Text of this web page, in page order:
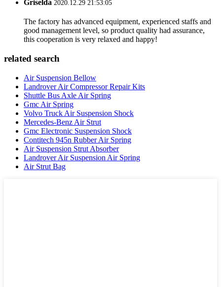
Griselda 2020.12.29 21:53:05
The factory has advanced equipment, experienced staffs and
good management level, so product quality had assurance,
this cooperation is very relaxed and happy!
related search
Air Suspension Bellow
Landrover Air Compressor Repair Kits
Shuttle Bus Axle Air Spring
Gmc Air Spring
Volvo Truck Air Suspension Shock
Mercedes-Benz Air Strut
Gmc Electronic Suspension Shock
Contitech 945n Rubber Air Spring
Air Suspension Strut Absorber
Landrover Air Suspension Air Spring
Air Strut Bag